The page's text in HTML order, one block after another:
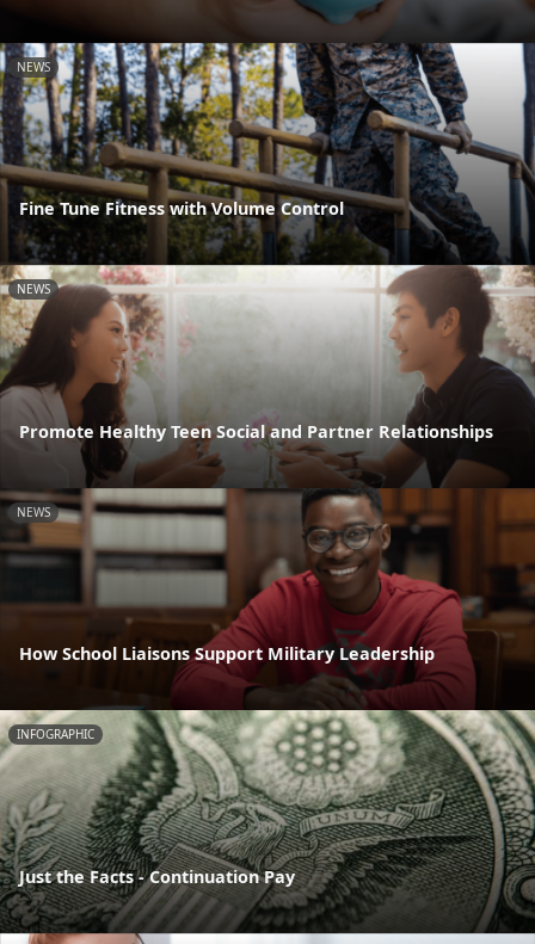
NEWS
Fine Tune Fitness with Volume Control
NEWS
Promote Healthy Teen Social and Partner Relationships
NEWS
How School Liaisons Support Military Leadership
INFOGRAPHIC
Just the Facts - Continuation Pay